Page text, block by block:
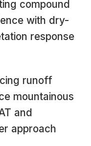
compound
with dry-
response
runoff
mountainous
and
approach